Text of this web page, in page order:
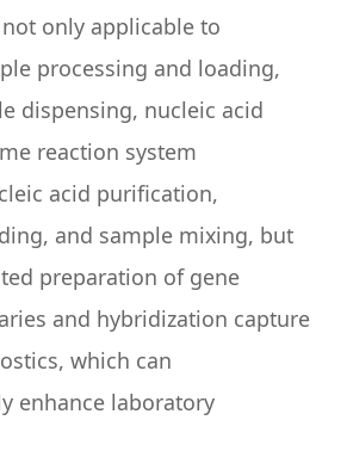
only applicable to
processing and loading,
dispensing, nucleic acid
reaction system
acid purification,
and sample mixing, but
preparation of gene
and hybridization capture
which can
enhance laboratory